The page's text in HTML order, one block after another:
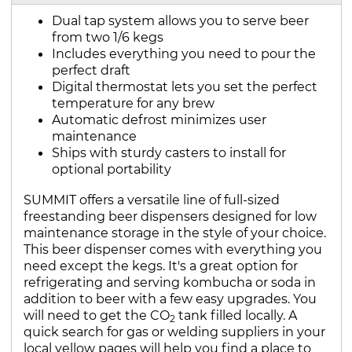
Dual tap system allows you to serve beer
from two 1/6 kegs
Includes everything you need to pour the
perfect draft
Digital thermostat lets you set the perfect
temperature for any brew
Automatic defrost minimizes user
maintenance
Ships with sturdy casters to install for
optional portability
SUMMIT offers a versatile line of full-sized
freestanding beer dispensers designed for low
maintenance storage in the style of your choice.
This beer dispenser comes with everything you
need except the kegs. It's a great option for
refrigerating and serving kombucha or soda in
addition to beer with a few easy upgrades. You
will need to get the CO2 tank filled locally. A
quick search for gas or welding suppliers in your
local yellow pages will help you find a place to